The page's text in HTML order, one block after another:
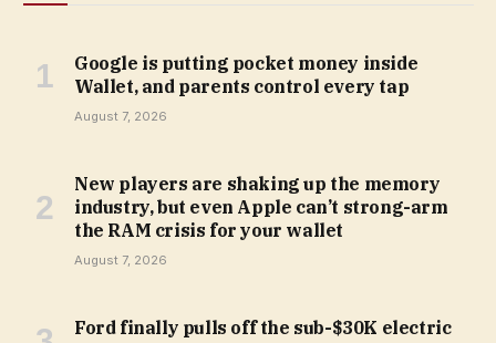
Google is putting pocket money inside
Wallet, and parents control every tap
August 7, 2026
New players are shaking up the memory
industry, but even Apple can’t strong-arm
the RAM crisis for your wallet
August 7, 2026
Ford finally pulls off the sub-$30K electric